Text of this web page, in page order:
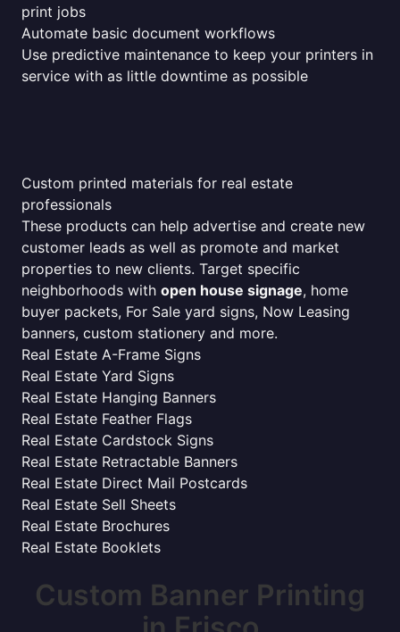
print jobs
Automate basic document workflows
Use predictive maintenance to keep your printers in
service with as little downtime as possible
Custom printed materials for real estate
professionals
These products can help advertise and create new
customer leads as well as promote and market
properties to new clients. Target specific
neighborhoods with open house signage, home
buyer packets, For Sale yard signs, Now Leasing
banners, custom stationery and more.
Real Estate A-Frame Signs
Real Estate Yard Signs
Real Estate Hanging Banners
Real Estate Feather Flags
Real Estate Cardstock Signs
Real Estate Retractable Banners
Real Estate Direct Mail Postcards
Real Estate Sell Sheets
Real Estate Brochures
Real Estate Booklets
Custom Banner Printing